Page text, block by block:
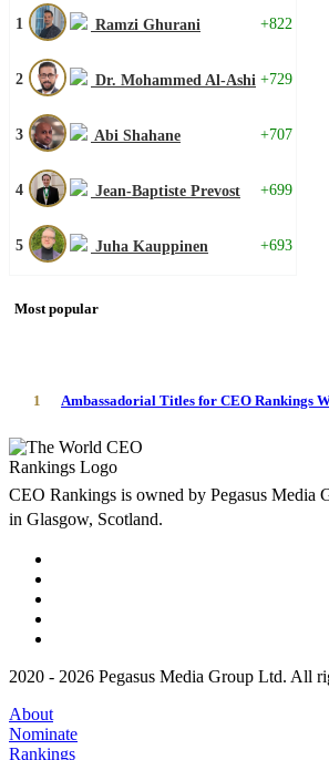
1 Ramzi Ghurani +822
2 Dr. Mohammed Al-Ashi +729
3 Abi Shahane +707
4 Jean-Baptiste Prevost +699
5 Juha Kauppinen +693
Most popular
1 Ambassadorial Titles for CEO Rankings
CEO Rankings is owned by Pegasus Media
in Glasgow, Scotland.
2020 - 2026 Pegasus Media Group Ltd. All
About
Nominate
Rankings